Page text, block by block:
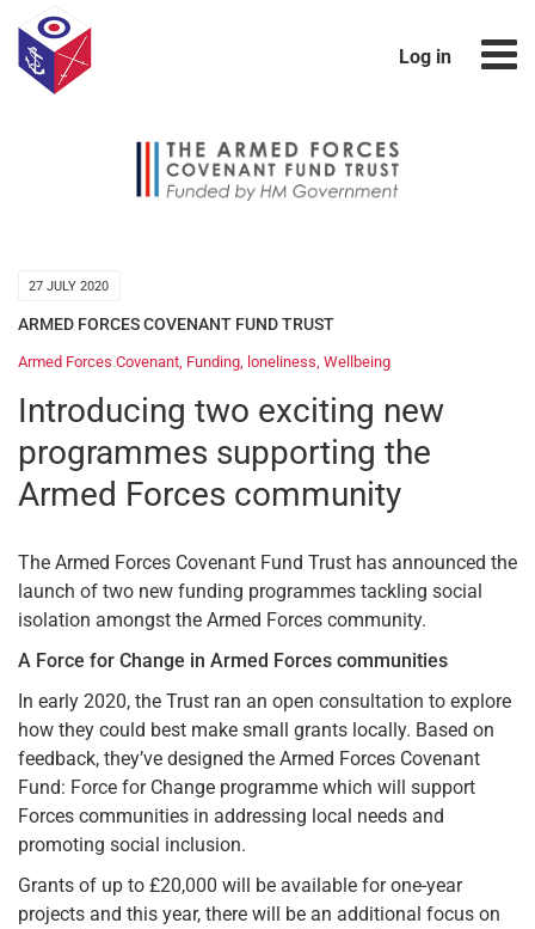
Log in
27 JULY 2020
ARMED FORCES COVENANT FUND TRUST
Armed Forces Covenant Funding loneliness Wellbeing
Introducing two exciting new
programmes supporting the
Armed Forces community
The Armed Forces Covenant Fund Trust has announced the
launch of two new funding programmes tackling social
isolation amongst the Armed Forces community.
A Force for Change in Armed Forces communities
In early 2020, the Trust ran an open consultation to explore
how they could best make small grants locally. Based on
feedback, they’ve designed the Armed Forces Covenant
Fund: Force for Change programme which will support
Forces communities in addressing local needs and
promoting social inclusion.
Grants of up to £20,000 will be available for one-year
projects and this year, there will be an additional focus on